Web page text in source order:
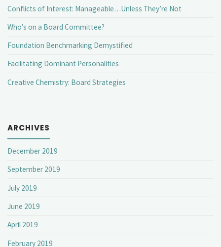
Conflicts of Interest: Manageable…Unless They’re Not
Who’s on a Board Committee?
Foundation Benchmarking Demystified
Facilitating Dominant Personalities
Creative Chemistry: Board Strategies
ARCHIVES
December 2019
September 2019
July 2019
June 2019
April 2019
February 2019